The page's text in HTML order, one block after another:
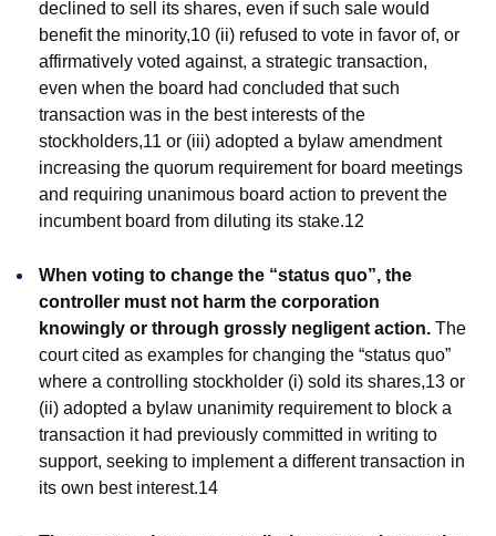
declined to sell its shares, even if such sale would
benefit the minority,10 (ii) refused to vote in favor of, or
affirmatively voted against, a strategic transaction,
even when the board had concluded that such
transaction was in the best interests of the
stockholders,11 or (iii) adopted a bylaw amendment
increasing the quorum requirement for board meetings
and requiring unanimous board action to prevent the
incumbent board from diluting its stake.12
When voting to change the “status quo”, the
controller must not harm the corporation
knowingly or through grossly negligent action. The
court cited as examples for changing the “status quo”
where a controlling stockholder (i) sold its shares,13 or
(ii) adopted a bylaw unanimity requirement to block a
transaction it had previously committed in writing to
support, seeking to implement a different transaction in
its own best interest.14